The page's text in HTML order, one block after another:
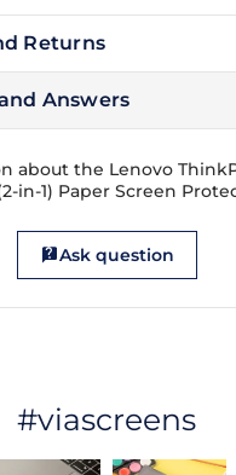
Returns
Answers
about the Lenovo
in-1) Paper Screen
Ask question
#viascreens